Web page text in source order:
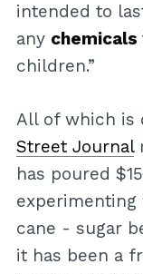
intended to
any chemicals
children.”
All of which is
Street Journal
has poured
cane - sugar
it has been a